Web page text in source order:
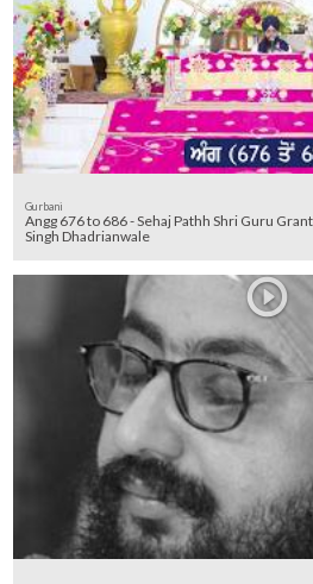
Gurbani
Angg 676 to 686 - Sehaj Pathh Shri Guru Granth Sahib Punjabi | Bhai Ranjit
Singh Dhadrianwale